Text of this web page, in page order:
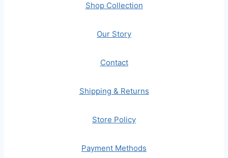
Shop Collection
Our Story
Contact
Shipping & Returns
Store Policy
Payment Methods